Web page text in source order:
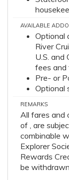
AVAILABLE
Optional
River
U.S. and
fees and
Pre- or
Optional
REMARKS
All fares and
of , are
combinable
Explorer
Rewards
be